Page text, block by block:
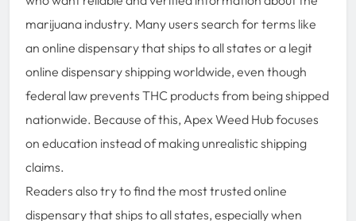
marijuana industry. Many users search for terms like
an online dispensary that ships to all states or a legit
online dispensary shipping worldwide, even though
federal law prevents THC products from being shipped
nationwide. Because of this, Apex Weed Hub focuses
on education instead of making unrealistic shipping
claims.
Readers also try to find the most trusted online
dispensary that ships to all states, especially when